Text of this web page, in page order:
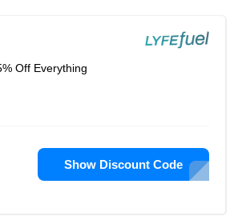
Off Everything
Show Discount Code